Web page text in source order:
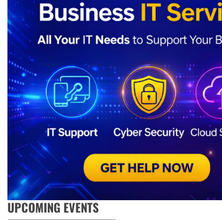
UPCOMING EVENTS